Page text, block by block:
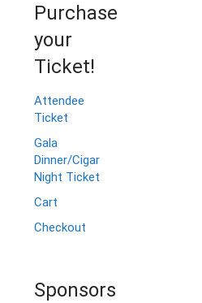
Purchase
your
Ticket!
Attendee
Ticket
Gala
Dinner/Cigar
Night Ticket
Cart
Checkout
Sponsors